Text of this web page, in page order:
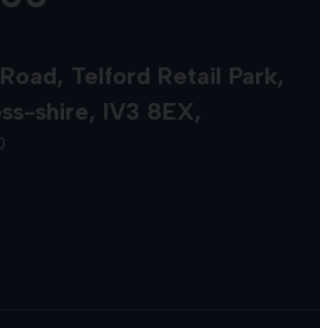
Telford Retail Park
shire IV3 8EX